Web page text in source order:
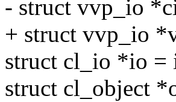
- struct vvp_io
+ struct vvp_io
struct cl_io *io =
struct cl_object